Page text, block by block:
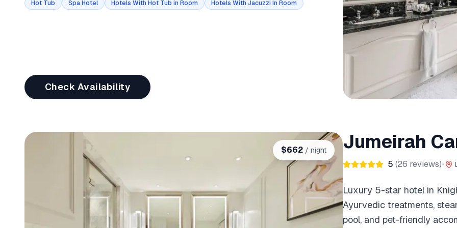
Hot Tub Spa Hotel Hotels With Hot Tub in Room Hotels With Jacuzzi In Room
Check Availability
$662 / night Jumeirah
5 (26 reviews)•
Luxury 5-star hotel in
Ayurvedic treatments,
pool, and pet-friendly